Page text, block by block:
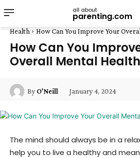
all about
parenting.com
Health How Can You Improve Your
How Can You
Overall Mental
By O'Neill January 4, 2024
The mind should always be in a
help you to live a healthy and